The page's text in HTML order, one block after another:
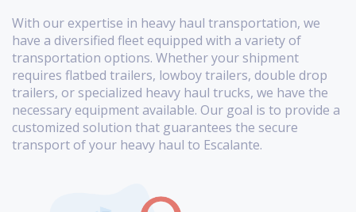
With our expertise in heavy haul transportation, we
have a diversified fleet equipped with a variety of
transportation options. Whether your shipment
requires flatbed trailers, lowboy trailers, double drop
trailers, or specialized heavy haul trucks, we have the
necessary equipment available. Our goal is to provide a
customized solution that guarantees the secure
transport of your heavy haul to Escalante.